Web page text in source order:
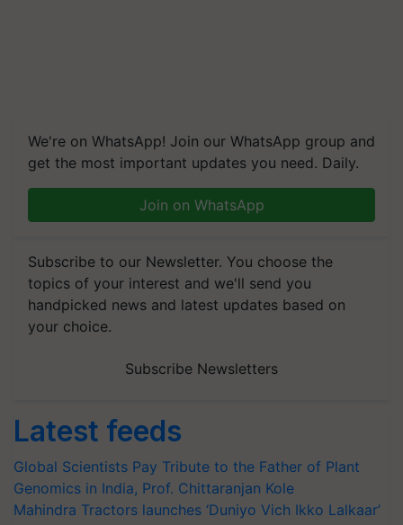
We're on WhatsApp! Join our WhatsApp group and
get the most important updates you need. Daily.
Join on WhatsApp
Subscribe to our Newsletter. You choose the
topics of your interest and we'll send you
handpicked news and latest updates based on
your choice.
Subscribe Newsletters
Latest feeds
Global Scientists Pay Tribute to the Father of Plant
Genomics in India, Prof. Chittaranjan Kole
Mahindra Tractors launches ‘Duniyo Vich Ikko Lalkaar’